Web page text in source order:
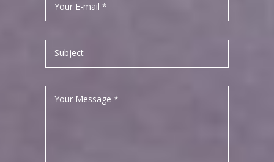
Your E-mail *
Subject
Your Message *